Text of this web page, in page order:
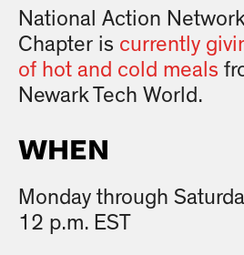
National Action
Chapter is currently
of hot and cold meals
Newark Tech World.
WHEN
Monday through
12 p.m. EST